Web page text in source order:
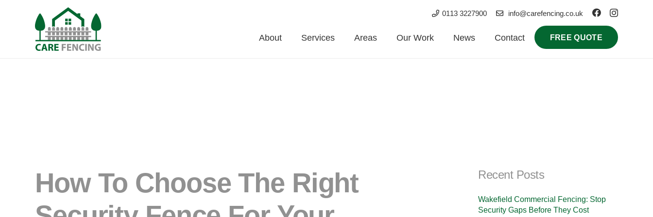
0113 3227900 info@carefencing.co.uk
About Services Areas Our Work News Contact FREE QUOTE
How To Choose The Right
Recent Posts
Wakefield Commercial Fencing: Stop
Security Gaps Before They Cost